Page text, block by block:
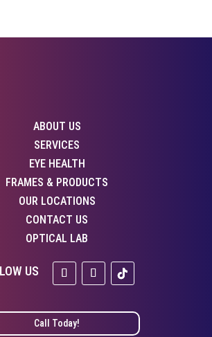
ABOUT US
SERVICES
EYE HEALTH
FRAMES & PRODUCTS
OUR LOCATIONS
CONTACT US
OPTICAL LAB
Call Today!